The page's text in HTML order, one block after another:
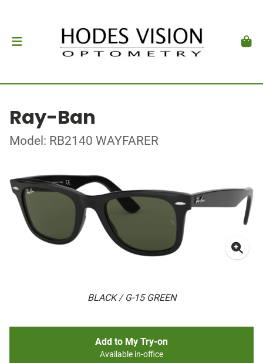
Ray-Ban
Model: RB2140 WAYFARER
BLACK / G-15 GREEN
Add to My Try-on
Available in-office